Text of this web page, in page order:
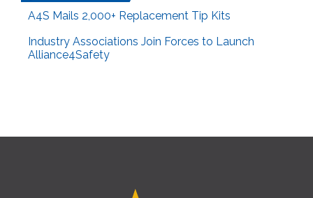
A4S Mails 2,000+ Replacement Tip Kits
Industry Associations Join Forces to Launch
Alliance4Safety